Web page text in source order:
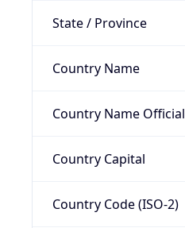
State / Province
Country Name
Country Name Official
Country Capital
Country Code (ISO-2)